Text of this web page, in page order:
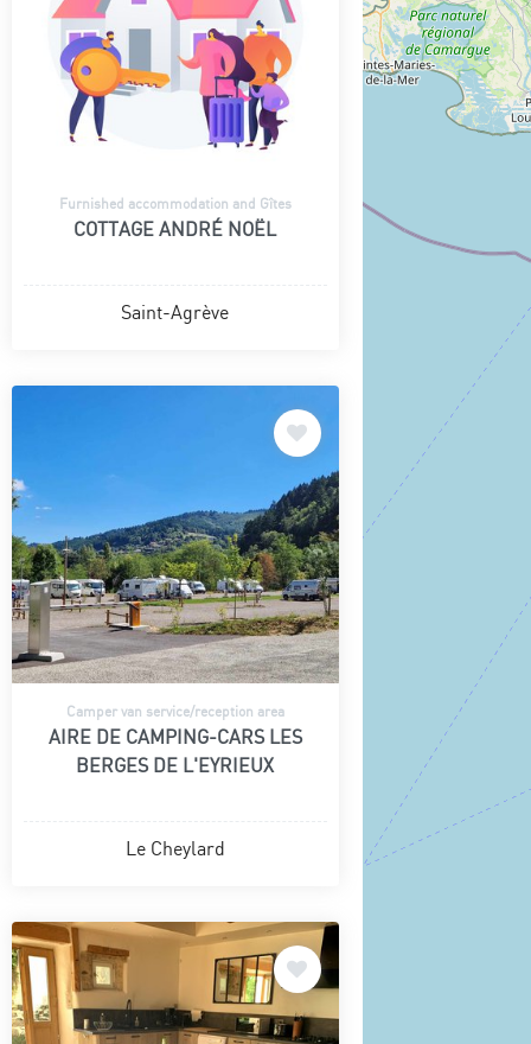
Furnished accommodation and Gîtes
COTTAGE ANDRÉ NOËL
Saint-Agrève
Camper van service/reception area
AIRE DE CAMPING-CARS LES
BERGES DE L'EYRIEUX
Le Cheylard